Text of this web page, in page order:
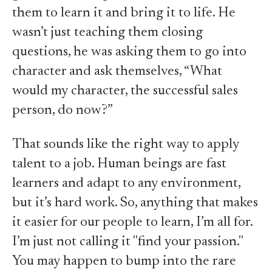
them to learn it and bring it to life. He
wasn’t just teaching them closing
questions, he was asking them to go into
character and ask themselves, “What
would my character, the successful sales
person, do now?”
That sounds like the right way to apply
talent to a job. Human beings are fast
learners and adapt to any environment,
but it’s hard work. So, anything that makes
it easier for our people to learn, I’m all for.
I’m just not calling it "find your passion."
You may happen to bump into the rare